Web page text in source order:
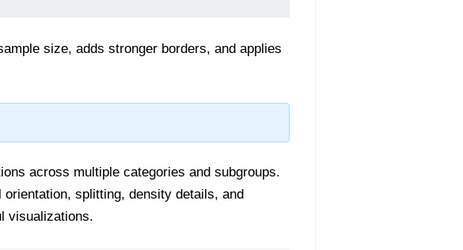
size, adds stronger borders, and applies
across multiple categories and subgroups.
splitting, density details, and
visualizations.